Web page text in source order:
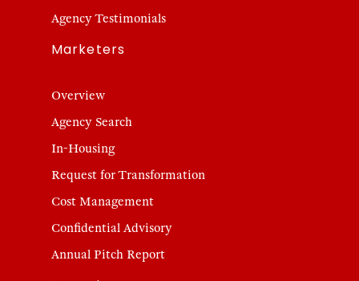
Agency Testimonials
Marketers
Overview
Agency Search
In-Housing
Request for Transformation
Cost Management
Confidential Advisory
Annual Pitch Report